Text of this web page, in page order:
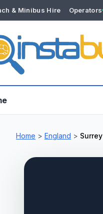
& Minibus Hire Operators
YOUR ACCOUNT
Dashboard
Home > England > Surrey